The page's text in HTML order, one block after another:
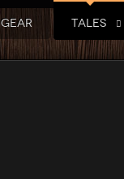
GEAR TALES